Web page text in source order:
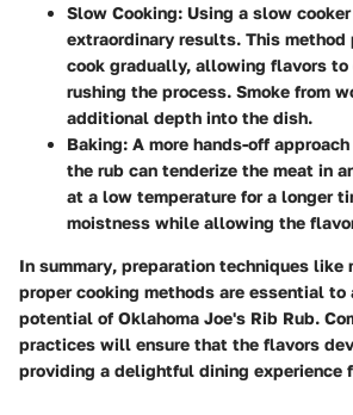
Slow Cooking: Using a slow
extraordinary results. This
cook gradually, allowing flavors
rushing the process. Smoke from
additional depth into the dish.
Baking: A more hands-off
the rub can tenderize the meat in
at a low temperature for a longer
moistness while allowing the
In summary, preparation techniques like
proper cooking methods are essential
potential of Oklahoma Joe's Rib Rub.
practices will ensure that the flavors
providing a delightful dining experience